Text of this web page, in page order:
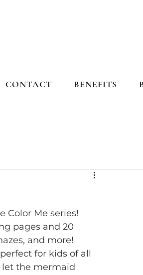
CONTACT BENEFITS
Color Me series!
pages and 20
and more!
for kids of all
let the mermaid